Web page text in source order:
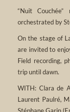
“Nuit
orchestrated by
On the stage of
are invited to
Field recording,
trip until dawn.
WITH: Clara de
Laurent Paulré,